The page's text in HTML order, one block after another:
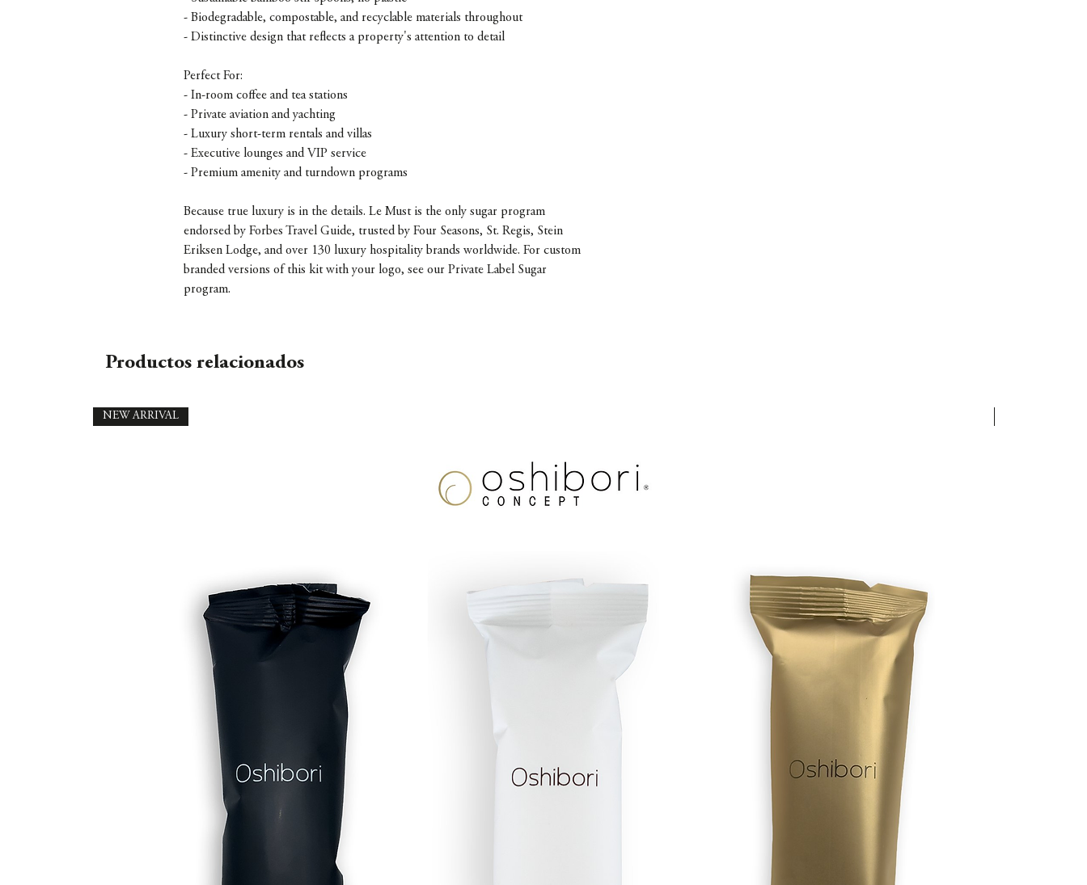
- Biodegradable, compostable, and recyclable materials throughout
- Distinctive design that reflects a property's attention to detail
Perfect For:
- In-room coffee and tea stations
- Private aviation and yachting
- Luxury short-term rentals and villas
- Executive lounges and VIP service
- Premium amenity and turndown programs
Because true luxury is in the details. Le Must is the only sugar program
endorsed by Forbes Travel Guide, trusted by Four Seasons, St. Regis, Stein
Eriksen Lodge, and over 130 luxury hospitality brands worldwide. For custom
branded versions of this kit with your logo, see our Private Label Sugar
program.
Productos relacionados
NEW ARRIVAL